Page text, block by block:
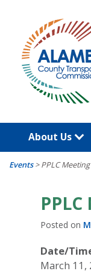
content
About Us
Events>PPLC Meeting
PPLC
Posted on
Date/
March 11,